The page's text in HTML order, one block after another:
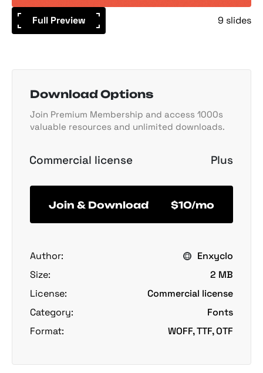
Full Preview 9 slides
Download Options
Join Premium Membership and access 1000s
valuable resources and unlimited downloads.
Commercial license Plus
Join & Download $10/mo
Author:
Enxyclo
Size:
2 MB
License:
Commercial license
Category:
Fonts
Format:
WOFF, TTF, OTF